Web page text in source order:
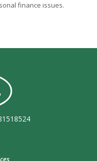
finance issues.
(Charleston)